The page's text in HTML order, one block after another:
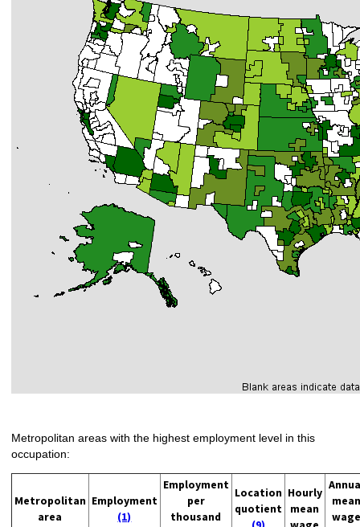
Metropolitan areas with the highest employment level in this
occupation:
Metropolitan
area
Employment
(1)
Employment
per
thousand
Location
quotient
Hourly
mean
mean
wage